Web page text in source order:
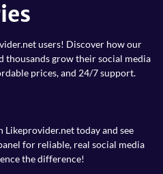
users! Discover how our
thousands grow their social media
prices, and 24/7 support.
Likeprovider.net today and see
for reliable, real social media
the difference!